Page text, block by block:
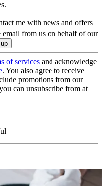
me with news and offers
email from us on behalf of our
of services and acknowledge
. You also agree to receive
promotions from our
can unsubscribe from at